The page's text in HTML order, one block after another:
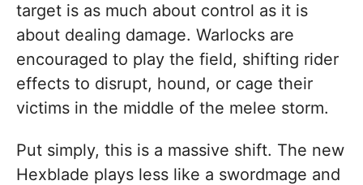
target is as much about control as it is
about dealing damage. Warlocks are
encouraged to play the field, shifting rider
effects to disrupt, hound, or cage their
victims in the middle of the melee storm.
Put simply, this is a massive shift. The new
Hexblade plays less like a swordmage and